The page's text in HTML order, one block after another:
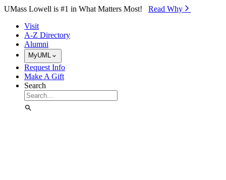
Skip to Main Content
UMass Lowell is #1 in What Matters Most! Read Why⁠
Visit
A-Z Directory
Alumni
MyUML
Request Info
Make A Gift
Search